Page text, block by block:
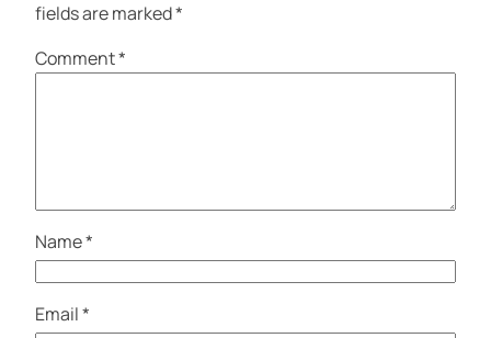
fields are marked*
Comment*
Name*
Email*